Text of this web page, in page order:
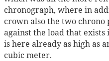
chronograph, where in
crown also the two chrono
against the load that exists
is here already as high as
cubic meter.